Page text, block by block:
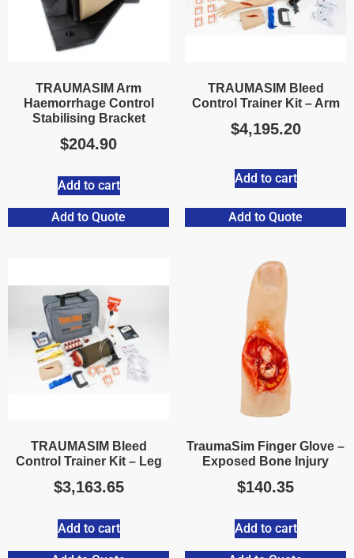
TRAUMASIM Arm
Haemorrhage Control
Stabilising Bracket
$204.90
Add to cart
Add to Quote
TRAUMASIM Bleed
Control Trainer Kit – Arm
$4,195.20
Add to cart
Add to Quote
TRAUMASIM Bleed
Control Trainer Kit – Leg
$3,163.65
Add to cart
TraumaSim Finger Glove –
Exposed Bone Injury
$140.35
Add to cart